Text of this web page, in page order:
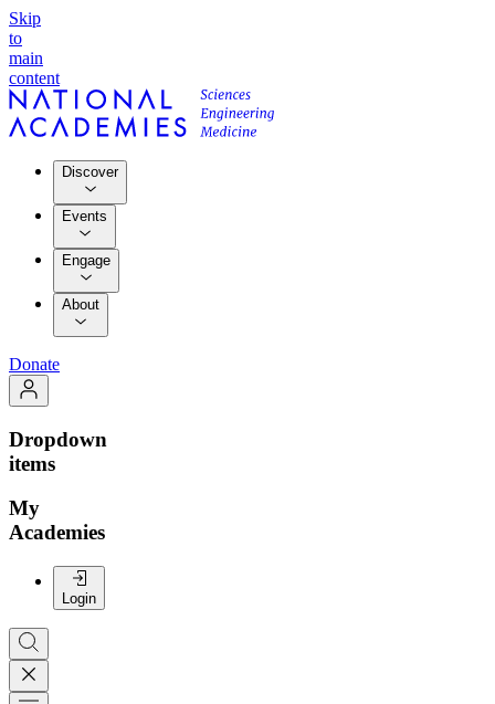
Skip
to
main
content
Discover
Events
Engage
About
Donate
Dropdown
items
My
Academies
Login